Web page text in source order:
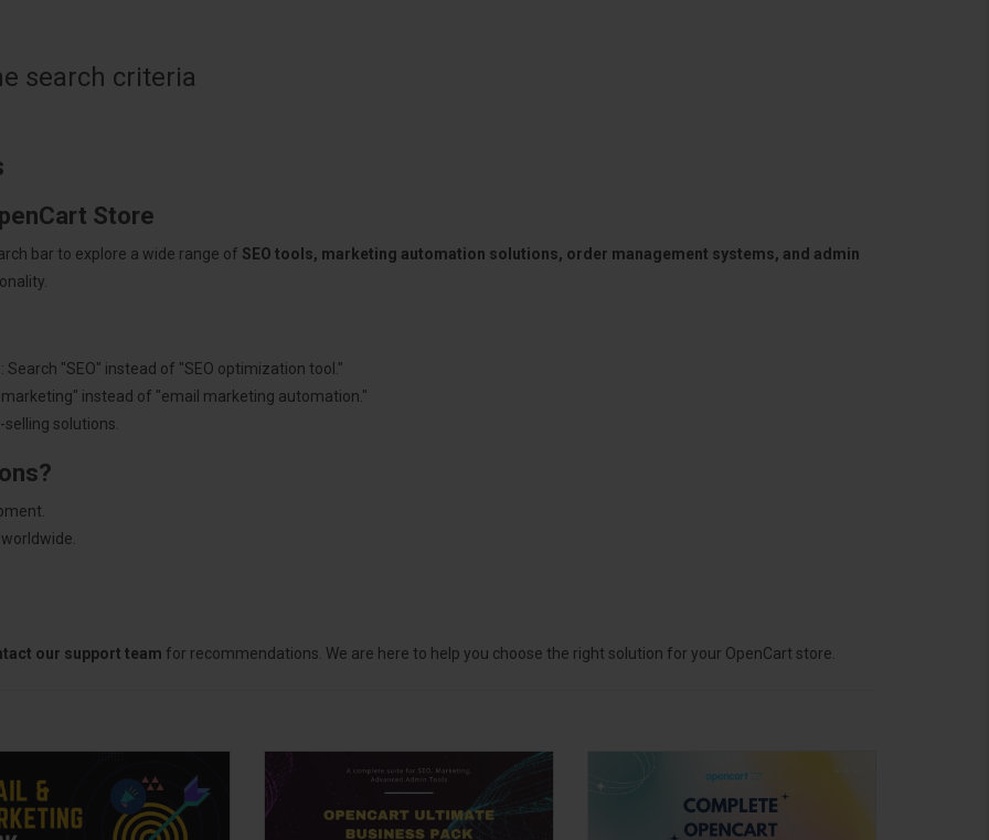
search criteria
Store
bar to explore a wide range of SEO tools, marketing automation solutions, order management systems, and admin
"SEO" instead of "SEO optimization tool."
instead of "email marketing automation."
solutions.
our support team for recommendations. We are here to help you choose the right solution for your OpenCart store.